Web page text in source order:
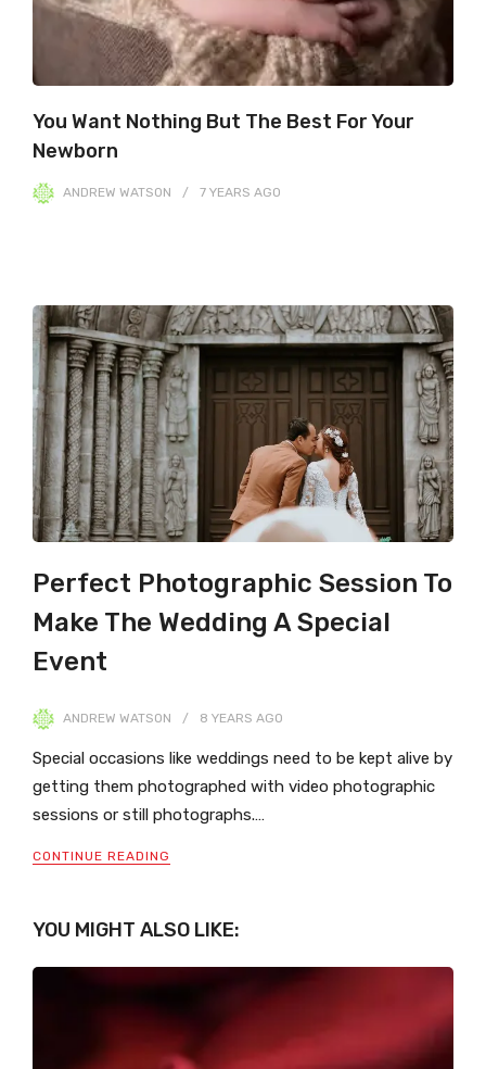
You Want Nothing But The Best For Your
Newborn
ANDREW WATSON 7 YEARS AGO
Perfect Photographic Session To
Make The Wedding A Special
Event
ANDREW WATSON 8 YEARS AGO
Special occasions like weddings need to be kept alive by
getting them photographed with video photographic
sessions or still photographs.…
CONTINUE READING
YOU MIGHT ALSO LIKE: